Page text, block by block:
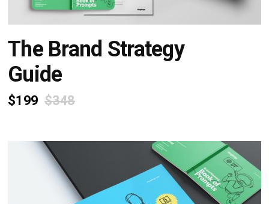
The Brand Strategy
Guide
$199 $348